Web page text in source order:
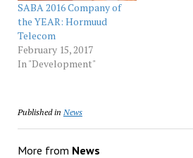
SABA 2016 Company of
the YEAR: Hormuud
Telecom
February 15, 2017
In "Development"
Published in News
More from News